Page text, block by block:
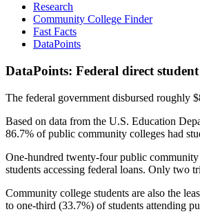
Research
Community College Finder
Fast Facts
DataPoints
DataPoints: Federal direct
The federal government disbursed roughly
Based on data from the U.S. Education
86.7% of public community colleges had
One-hundred twenty-four public
students accessing federal loans. Only two
Community college students are also the
to one-third (33.7%) of students attending